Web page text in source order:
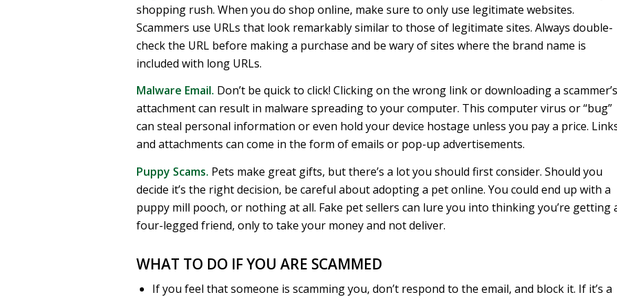
shopping rush. When you do shop online, make sure to only use legitimate websites.
Scammers use URLs that look remarkably similar to those of legitimate sites. Always double-
check the URL before making a purchase and be wary of sites where the brand name is
included with long URLs.
Malware Email. Don’t be quick to click! Clicking on the wrong link or downloading a scammer’s
attachment can result in malware spreading to your computer. This computer virus or “bug”
can steal personal information or even hold your device hostage unless you pay a price.
and attachments can come in the form of emails or pop-up advertisements.
Puppy Scams. Pets make great gifts, but there’s a lot you should first consider. Should you
decide it’s the right decision, be careful about adopting a pet online. You could end up with a
puppy mill pooch, or nothing at all. Fake pet sellers can lure you into thinking you’re getting
four-legged friend, only to take your money and not deliver.
WHAT TO DO IF YOU ARE SCAMMED
If you feel that someone is scamming you, don’t respond to the email, and block it. If it’s a